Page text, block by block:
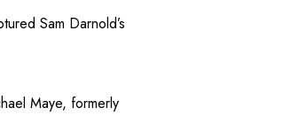
Sam Darnold’s
Maye, formerly